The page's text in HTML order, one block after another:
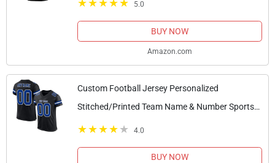
5.0
BUY NOW
Amazon.com
Custom Football Jersey Personalized
Stitched/Printed Team Name & Number Sports
Uniform for Men Women Youth Black,Blue
4.0
BUY NOW